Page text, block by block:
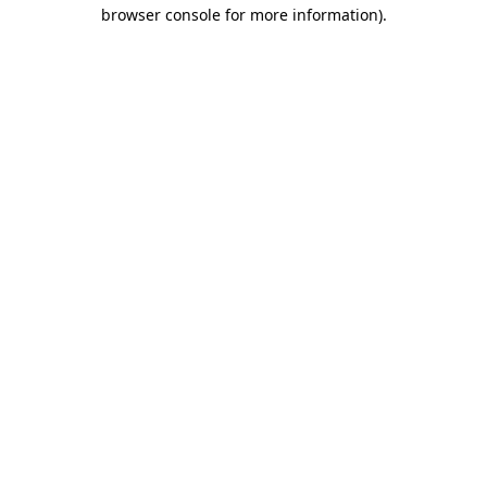
browser console for more information).